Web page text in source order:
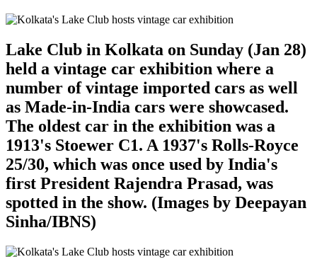
Lake Club in Kolkata on Sunday (Jan 28)
held a vintage car exhibition where a
number of vintage imported cars as well
as Made-in-India cars were showcased.
The oldest car in the exhibition was a
1913's Stoewer C1. A 1937's Rolls-Royce
25/30, which was once used by India's
first President Rajendra Prasad, was
spotted in the show. (Images by Deepayan
Sinha/IBNS)